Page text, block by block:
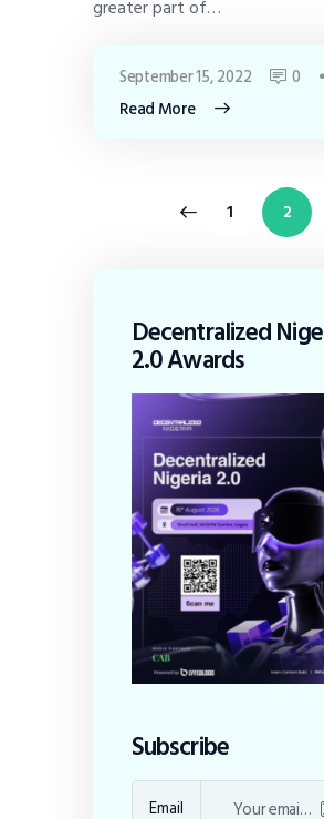
greater part of…
Read More
September 15, 2022 0
1 2
Decentralized
2.0 Awards
Subscribe
Email